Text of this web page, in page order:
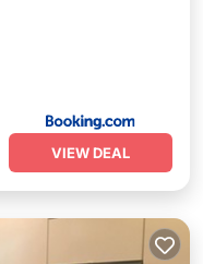
VIEW DEAL